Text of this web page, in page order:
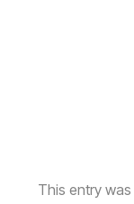
This entry